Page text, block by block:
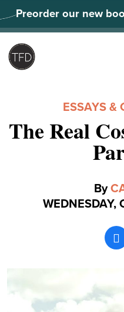
to
content
Preorder our new
ESSAYS &
The Real
By
WEDNESDAY,